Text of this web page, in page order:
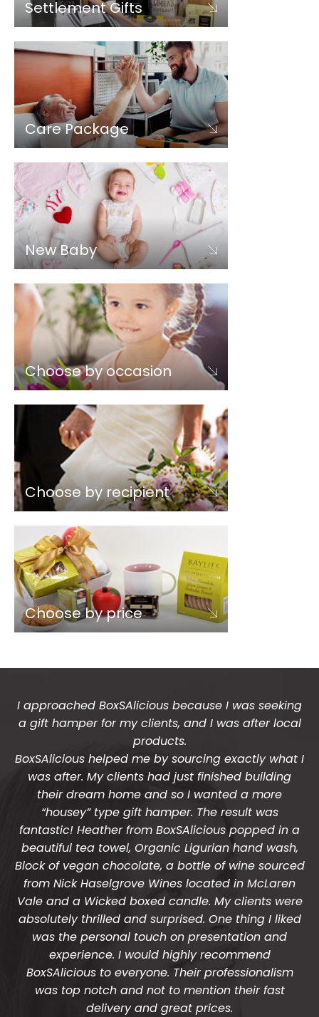
Settlement Gifts
Care Package
New Baby
Choose by occasion
Choose by recipient
Choose by price
I approached BoxSAlicious because I was seeking
a gift hamper for my clients, and I was after local
products.
BoxSAlicious helped me by sourcing exactly what I
was after. My clients had just finished building
their dream home and so I wanted a more
“housey” type gift hamper. The result was
fantastic! Heather from BoxSAlicious popped in a
beautiful tea towel, Organic Ligurian hand wash,
Block of vegan chocolate, a bottle of wine sourced
from Nick Haselgrove Wines located in McLaren
Vale and a Wicked boxed candle. My clients were
absolutely thrilled and surprised. One thing I liked
was the personal touch on presentation and
experience. I would highly recommend
BoxSAlicious to everyone. Their professionalism
was top notch and not to mention their fast
delivery and great prices.